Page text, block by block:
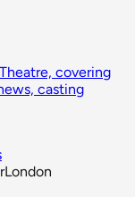
covering
casting
London